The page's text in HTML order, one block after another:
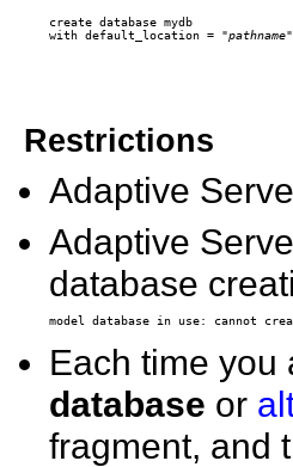
create database mydb
with default_location = "pathname
Restrictions
Adaptive
Adaptive
database
Each time
database or
fragment, and